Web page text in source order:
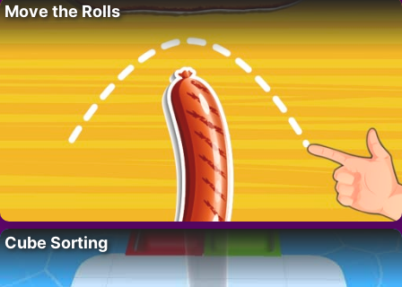
Move the Rolls
Cube Sorting